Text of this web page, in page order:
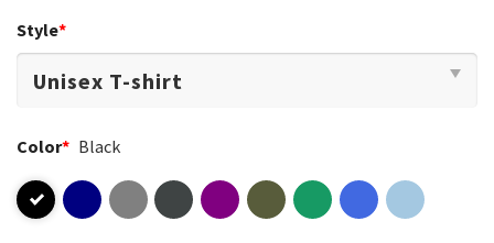
Style*
Color* Black